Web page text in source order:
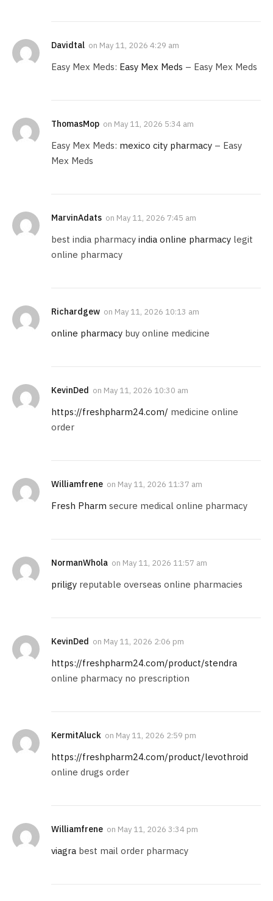
Davidtal on May 11, 2026 4:29 am
Easy Mex Meds: Easy Mex Meds – Easy Mex Meds
ThomasMop on May 11, 2026 5:34 am
Easy Mex Meds: mexico city pharmacy – Easy
Mex Meds
MarvinAdats on May 11, 2026 7:45 am
best india pharmacy india online pharmacy legit
online pharmacy
Richardgew on May 11, 2026 10:13 am
online pharmacy buy online medicine
KevinDed on May 11, 2026 10:30 am
https://freshpharm24.com/ medicine online
order
Williamfrene on May 11, 2026 11:37 am
Fresh Pharm secure medical online pharmacy
NormanWhola on May 11, 2026 11:57 am
priligy reputable overseas online pharmacies
KevinDed on May 11, 2026 2:06 pm
https://freshpharm24.com/product/stendra
online pharmacy no prescription
KermitAluck on May 11, 2026 2:59 pm
https://freshpharm24.com/product/levothroid
online drugs order
Williamfrene on May 11, 2026 3:34 pm
viagra best mail order pharmacy